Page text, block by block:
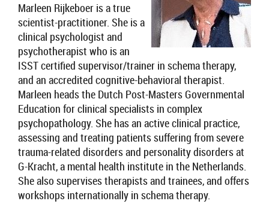
Marleen Rijkeboer is atrue
scientist-practitioner. She is a
clinical psychologist and
psychotherapist who is an
ISST certified supervisor/trainer in schema therapy,
and an accredited cognitive-behavioral therapist.
Marleen heads the Dutch Post-MastersGovernmental
Education for clinical specialists in complex
psychopathology. She has an active clinical practice,
assessing and treating patients suffering from severe
trauma-related disorders and personality disorders at
G-Kracht, a mental health institute in the Netherlands.
She also supervises therapists and trainees, and offers
workshops internationally in schema therapy.